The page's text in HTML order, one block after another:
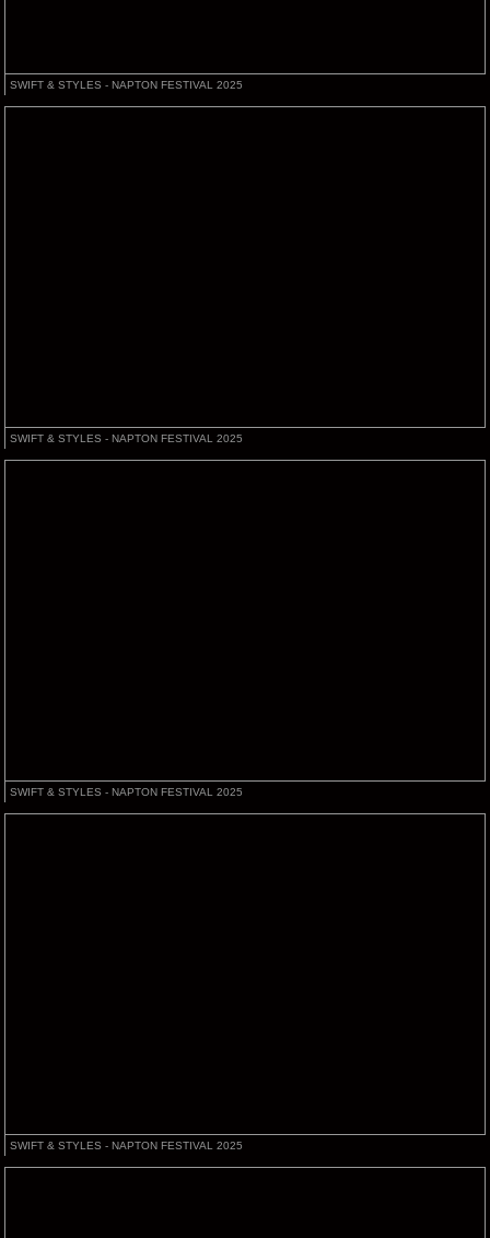
SWIFT & STYLES - NAPTON FESTIVAL 2025
SWIFT & STYLES - NAPTON FESTIVAL 2025
SWIFT & STYLES - NAPTON FESTIVAL 2025
SWIFT & STYLES - NAPTON FESTIVAL 2025